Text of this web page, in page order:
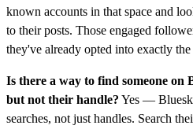
known accounts in that space and
to their posts. Those engaged
they've already opted into exactly
Is there a way to find someone
but not their handle? Yes —
searches, not just handles. Search